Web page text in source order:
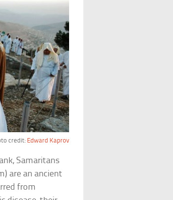
credit: Edward Kaprov
Samaritans
are an ancient
from